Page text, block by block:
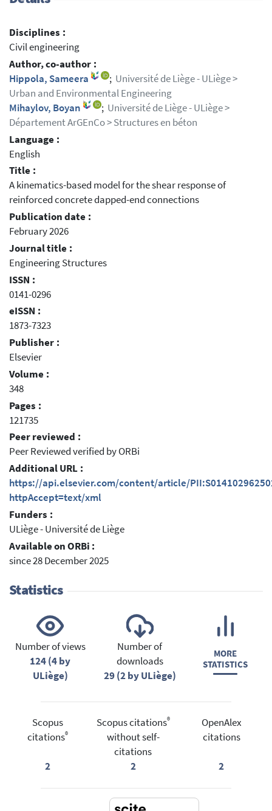
Disciplines :
Civil engineering
Author, co-author :
Hippola, Sameera
; Université de Liège - ULiège >
Urban and Environmental Engineering
Mihaylov, Boyan
; Université de Liège - ULiège >
Département ArGEnCo > Structures en béton
Language :
English
Title :
A kinematics-based model for the shear response of
reinforced concrete dapped-end connections
Publication date :
February 2026
Journal title :
Engineering Structures
ISSN :
0141-0296
eISSN :
1873-7323
Publisher :
Elsevier
Volume :
348
Pages :
121735
Peer reviewed :
Peer Reviewed verified by ORBi
Additional URL :
https://api.elsevier.com/content/article/
httpAccept=text/xml
Funders :
ULiège - Université de Liège
Available on ORBi :
since 28 December 2025
Statistics
Number of views
124 (4 by
ULiège)
Number of
downloads
29 (2 by ULiège)
MORE
STATISTICS
Scopus
citations®
2
Scopus citations®
without self-
citations
2
OpenAlex
citations
2